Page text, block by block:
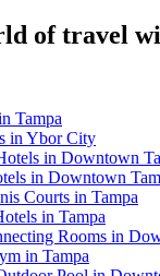
of travel
Tampa
in Ybor City
in Downtown
in Downtown
Courts in Tampa
in Tampa
Rooms in
in Tampa